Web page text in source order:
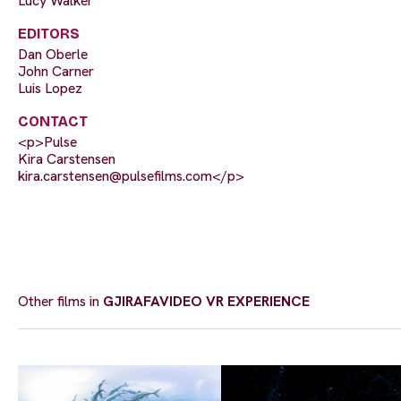
EDITORS
Dan Oberle
John Carner
Luis Lopez
CONTACT
<p>Pulse
Kira Carstensen
kira.carstensen@pulsefilms.com</p>
Other films in GJIRAFAVIDEO VR EXPERIENCE